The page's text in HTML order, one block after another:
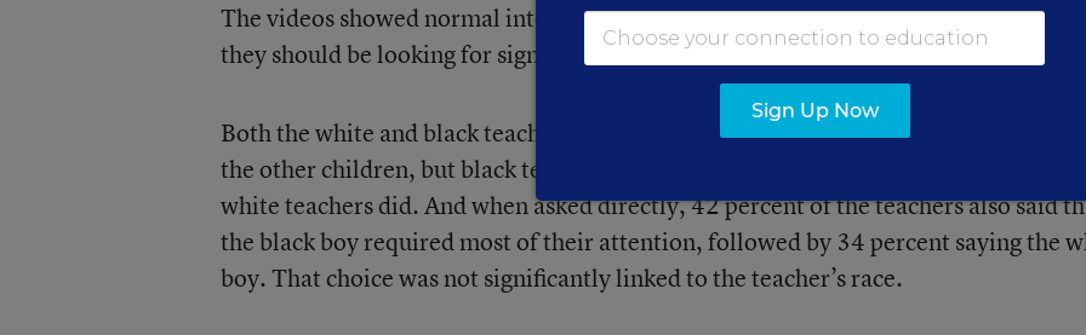
The videos showed normal interaction, but the teachers were primed to believe that
they should be looking for signs of friction.
Both the white and black teachers tended to observe the black boy more closely
the other children, but black teachers watched the black boy for a longer time than
white teachers did. And when asked directly, 42 percent of the teachers also said
the black boy required most of their attention, followed by 34 percent saying the
boy. That choice was not significantly linked to the teacher’s race.
Sign Up Now